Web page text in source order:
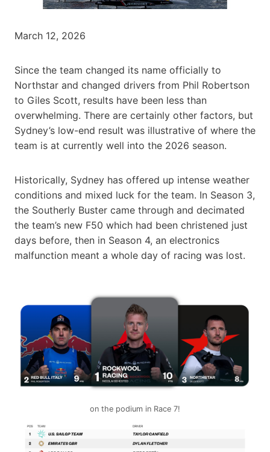
March 12, 2026
Since the team changed its name officially to
Northstar and changed drivers from Phil Robertson
to Giles Scott, results have been less than
overwhelming. There are certainly other factors, but
Sydney’s low-end result was illustrative of where the
team is at currently well into the 2026 season.
Historically, Sydney has offered up intense weather
conditions and mixed luck for the team. In Season 3,
the Southerly Buster came through and decimated
the team’s new F50 which had been christened just
days before, then in Season 4, an electronics
malfunction meant a whole day of racing was lost.
on the podium in Race 7!